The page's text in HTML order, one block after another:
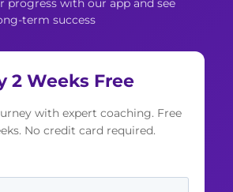
progress with our app and see
term success
2 Weeks Free
with expert coaching. Free
No credit card required.